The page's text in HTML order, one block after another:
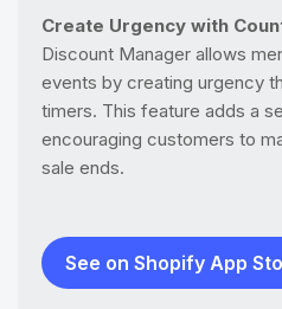
Create Urgency with
Discount Manager allows
events by creating urgency
timers. This feature adds a
encouraging customers to
sale ends.
See on Shopify App